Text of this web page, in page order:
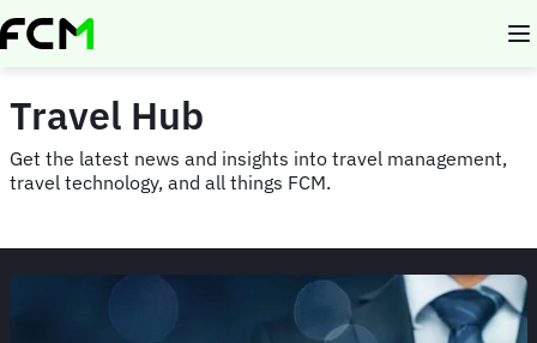
Skip
to
Travel Hub
Get the latest news and insights into travel management,
travel technology, and all things FCM.